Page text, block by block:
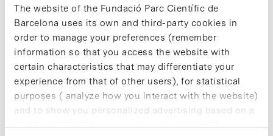
The website of the Fundació Parc Científic de
Barcelona uses its own and third-party cookies in
order to manage your preferences (remember
information so that you access the website with
certain characteristics that may differentiate your
experience from that of other users), for statistical
purposes ( analyze how you interact with the website)
and to show you personalized advertising based on a
profile drawn up from your browsing habits (for
The study, whose first coauthors areAndrea
AlegreandAlba Jiménez(UB-IBUB) andAdrián
Martínez
(ICO and IDIBELL), includes the
participation of the team led by lecturer Jaime
Rubio Martínez, from the Faculty of Chemistry and
the UB Institute of Theoretical and Computational
Chemistry (IQTC), and groups from CSIC and the
National Institute of Health and MedicalResearch
in France (INSERM).
» Reference article:Alegre-Martí, A.; Jiménez-